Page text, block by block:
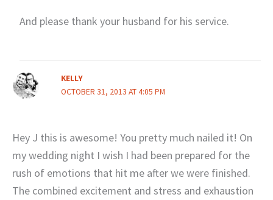
And please thank your husband for his service.
KELLY
OCTOBER 31, 2013 AT 4:05 PM
Hey J this is awesome! You pretty much nailed it! On
my wedding night I wish I had been prepared for the
rush of emotions that hit me after we were finished.
The combined excitement and stress and exhaustion